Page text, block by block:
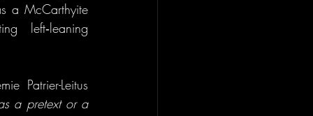
a McCarthyite
left‑leaning
Patrier-Leitus
a pretext or a